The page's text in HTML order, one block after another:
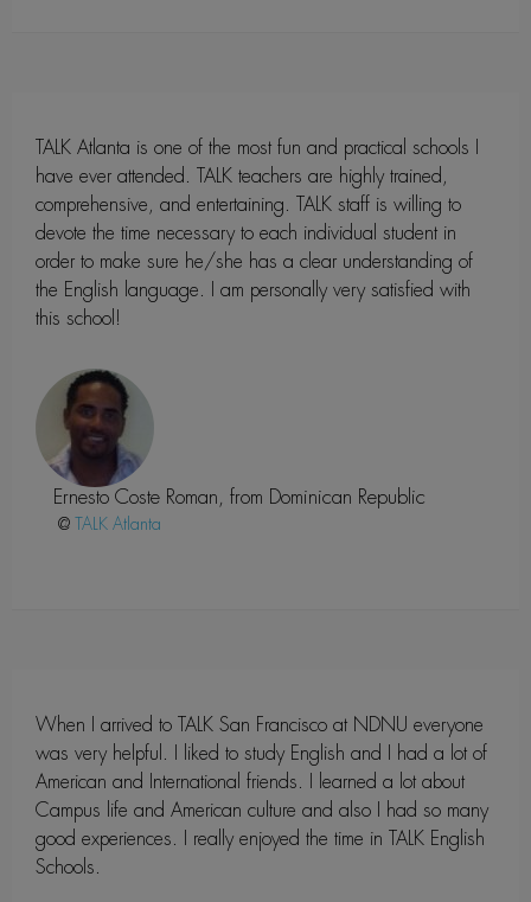
TALK Atlanta is one of the most fun and practical schools I
have ever attended. TALK teachers are highly trained,
comprehensive, and entertaining. TALK staff is willing to
devote the time necessary to each individual student in
order to make sure he/she has a clear understanding of
the English language. I am personally very satisfied with
this school!
Ernesto Coste Roman, from Dominican Republic
@ Atlanta
When I arrived to TALK San Francisco at NDNU everyone
was very helpful. I liked to study English and I had a lot of
American and International friends. I learned a lot about
Campus life and American culture and also I had so many
good experiences. I really enjoyed the time in TALK English
Schools.